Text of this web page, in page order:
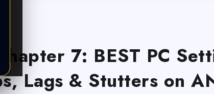
7: BEST PC
Lags & Stutters on